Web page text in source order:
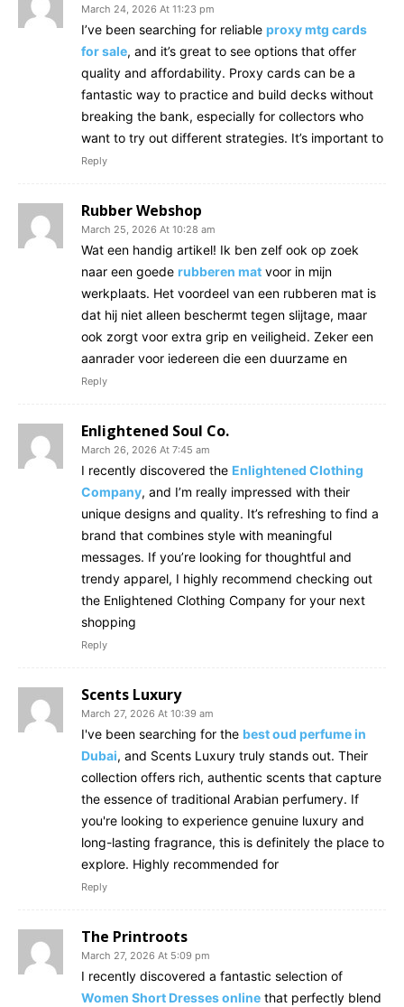
March 24, 2026 At 11:23 pm
I’ve been searching for reliable proxy mtg cards
for sale, and it’s great to see options that offer
quality and affordability. Proxy cards can be a
fantastic way to practice and build decks without
breaking the bank, especially for collectors who
want to try out different strategies. It’s important to
Reply
Rubber Webshop
March 25, 2026 At 10:28 am
Wat een handig artikel! Ik ben zelf ook op zoek
naar een goede rubberen mat voor in mijn
werkplaats. Het voordeel van een rubberen mat is
dat hij niet alleen beschermt tegen slijtage, maar
ook zorgt voor extra grip en veiligheid. Zeker een
aanrader voor iedereen die een duurzame en
Reply
Enlightened Soul Co.
March 26, 2026 At 7:45 am
I recently discovered the Enlightened Clothing
Company, and I’m really impressed with their
unique designs and quality. It’s refreshing to find a
brand that combines style with meaningful
messages. If you’re looking for thoughtful and
trendy apparel, I highly recommend checking out
the Enlightened Clothing Company for your next
shopping
Reply
Scents Luxury
March 27, 2026 At 10:39 am
I've been searching for the best oud perfume in
Dubai, and Scents Luxury truly stands out. Their
collection offers rich, authentic scents that capture
the essence of traditional Arabian perfumery. If
you're looking to experience genuine luxury and
long-lasting fragrance, this is definitely the place to
explore. Highly recommended for
Reply
The Printroots
March 27, 2026 At 5:09 pm
I recently discovered a fantastic selection of
Women Short Dresses online that perfectly blend